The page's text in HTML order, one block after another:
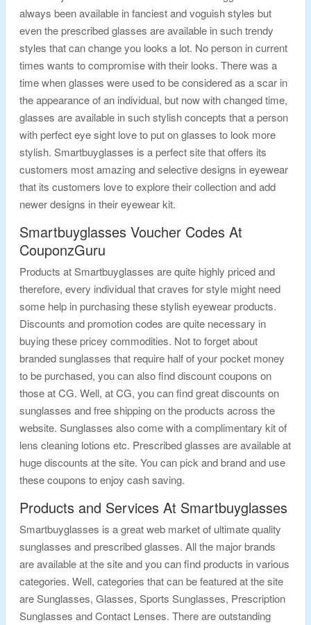
always been available in fanciest and voguish styles but
even the prescribed glasses are available in such trendy
styles that can change you looks a lot. No person in current
times wants to compromise with their looks. There was a
time when glasses were used to be considered as a scar in
the appearance of an individual, but now with changed time,
glasses are available in such stylish concepts that a person
with perfect eye sight love to put on glasses to look more
stylish. Smartbuyglasses is a perfect site that offers its
customers most amazing and selective designs in eyewear
that its customers love to explore their collection and add
newer designs in their eyewear kit.
Smartbuyglasses Voucher Codes At
CouponzGuru
Products at Smartbuyglasses are quite highly priced and
therefore, every individual that craves for style might need
some help in purchasing these stylish eyewear products.
Discounts and promotion codes are quite necessary in
buying these pricey commodities. Not to forget about
branded sunglasses that require half of your pocket money
to be purchased, you can also find discount coupons on
those at CG. Well, at CG, you can find great discounts on
sunglasses and free shipping on the products across the
website. Sunglasses also come with a complimentary kit of
lens cleaning lotions etc. Prescribed glasses are available at
huge discounts at the site. You can pick and brand and use
these coupons to enjoy cash saving.
Products and Services At Smartbuyglasses
Smartbuyglasses is a great web market of ultimate quality
sunglasses and prescribed glasses. All the major brands
are available at the site and you can find products in various
categories. Well, categories that can be featured at the site
are Sunglasses, Glasses, Sports Sunglasses, Prescription
Sunglasses and Contact Lenses. There are outstanding